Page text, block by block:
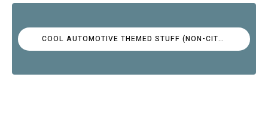
COOL AUTOMOTIVE THEMED STUFF (NON-CITROËN)